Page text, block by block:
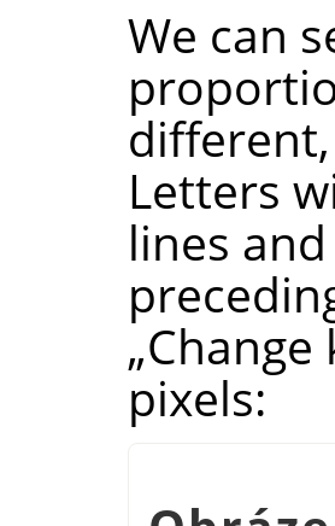
We can
Letters
lines
„
pixels: